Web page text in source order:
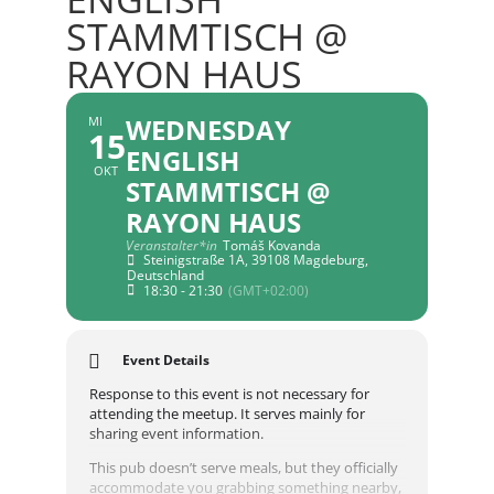
STAMMTISCH @
RAYON HAUS
MI
15
OKT
WEDNESDAY
ENGLISH
STAMMTISCH @
RAYON HAUS
Veranstalter*in Tomáš Kovanda
Steinigstraße 1A, 39108 Magdeburg,
Deutschland
18:30 - 21:30 (GMT+02:00)
Event Details
Response to this event is not necessary for
attending the meetup. It serves mainly for
sharing event information.
This pub doesn’t serve meals, but they officially
accommodate you grabbing something nearby,